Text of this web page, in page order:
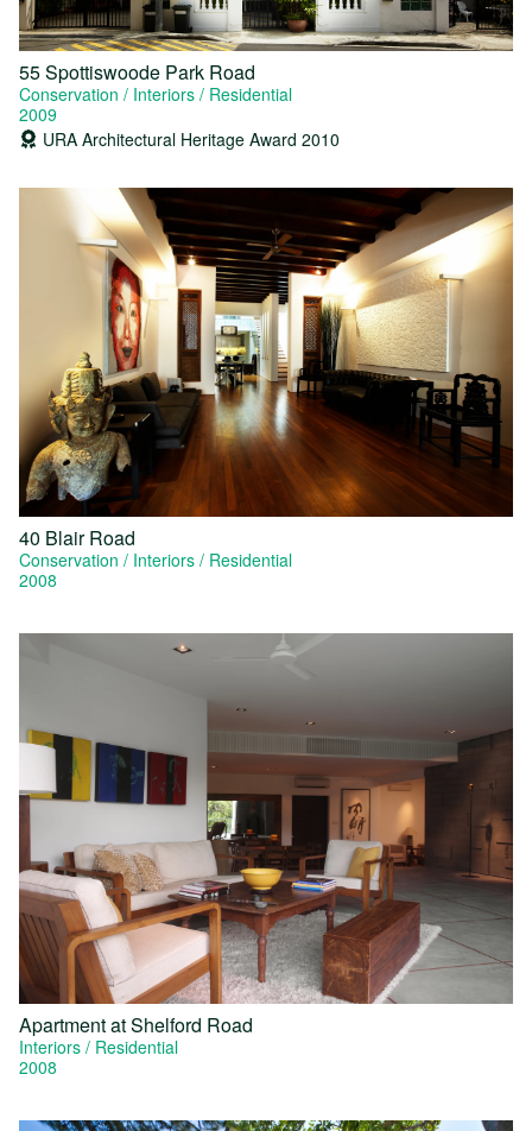
55 Spottiswoode Park Road
Conservation Interiors
Residential
2009
URA Architectural Heritage Award 2010
40 Blair Road
Conservation Interiors
Residential
2008
Apartment at Shelford Road
Interiors
Residential
2008